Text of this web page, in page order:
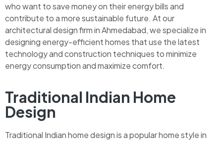
who want to save money on their energy bills and
contribute to a more sustainable future. At our
architectural design firm in Ahmedabad, we specialize in
designing energy-efficient homes that use the latest
technology and construction techniques to minimize
energy consumption and maximize comfort.
Traditional Indian Home
Design
Traditional Indian home design is a popular home style in